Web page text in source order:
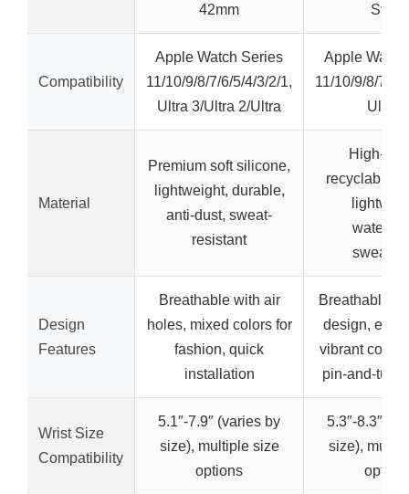
42mm
Strap
Compatibility
Apple Watch Series
11/10/9/8/7/6/5/4/3/2/1,
Ultra 3/Ultra 2/Ultra
Apple
11/10/9/8/7/6/
Ultra 2
Material
Premium soft silicone,
lightweight, durable,
anti-dust, sweat-
resistant
High-
recyclable
Design
Features
Breathable with air
holes, mixed colors for
fashion, quick
installation
Breathable
design, eco-
vibrant
pin-and-tuck
Wrist Size
Compatibility
5.1″-7.9″ (varies by
size), multiple size
options
5.3″-8.3″
size),